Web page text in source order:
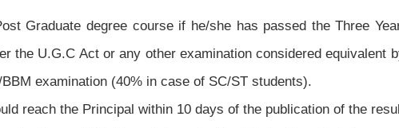
Graduate degree course if he/she has passed the Three
the U.G.C Act or any other examination considered equivalent
examination (40% in case of SC/ST students).
reach the Principal within 10 days of the publication of the